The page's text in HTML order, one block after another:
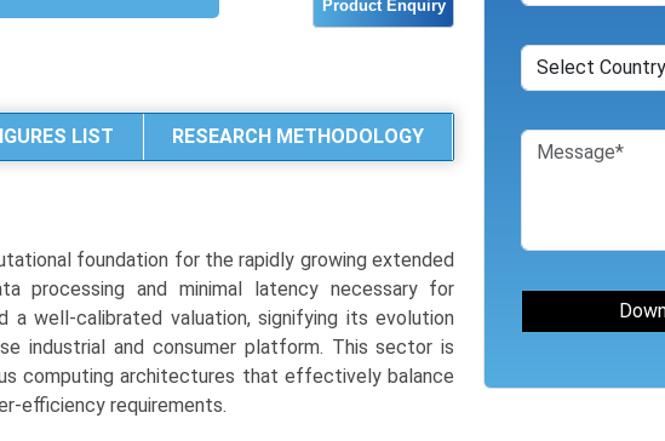
LIST RESEARCH METHODOLOGY
foundation for the rapidly growing extended
processing and minimal latency necessary for
a well-calibrated valuation, signifying its evolution
industrial and consumer platform. This sector is
computing architectures that effectively balance
efficiency requirements.